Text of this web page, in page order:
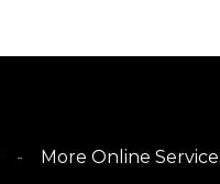
More Online